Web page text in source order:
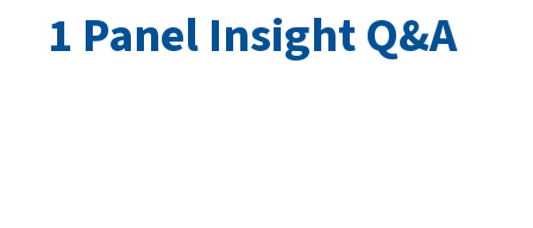
1 Panel Insight Q&A